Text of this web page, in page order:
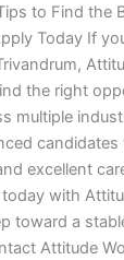
to Find the
Today If
the right
multiple
candidates
excellent
with
toward a
Attitude